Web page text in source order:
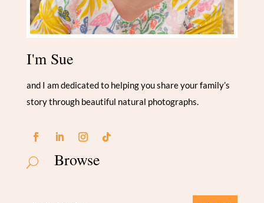
I'm Sue
and I am dedicated to helping you share your family’s
story through beautiful natural photographs.
U Browse